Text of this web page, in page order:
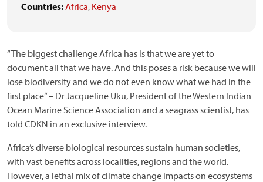
Countries:Africa, Kenya
“The biggest challenge Africa has is that we are yet to
document all that we have. And this poses a risk because we will
lose biodiversity and we do not even know what we had in the
first place” – Dr Jacqueline Uku, President of the Western Indian
Ocean Marine Science Association and a seagrass scientist, has
told CDKN in an exclusive interview.
Africa’s diverse biological resources sustain human societies,
with vast benefits across localities, regions and the world.
However, a lethal mix of climate change impacts on ecosystems